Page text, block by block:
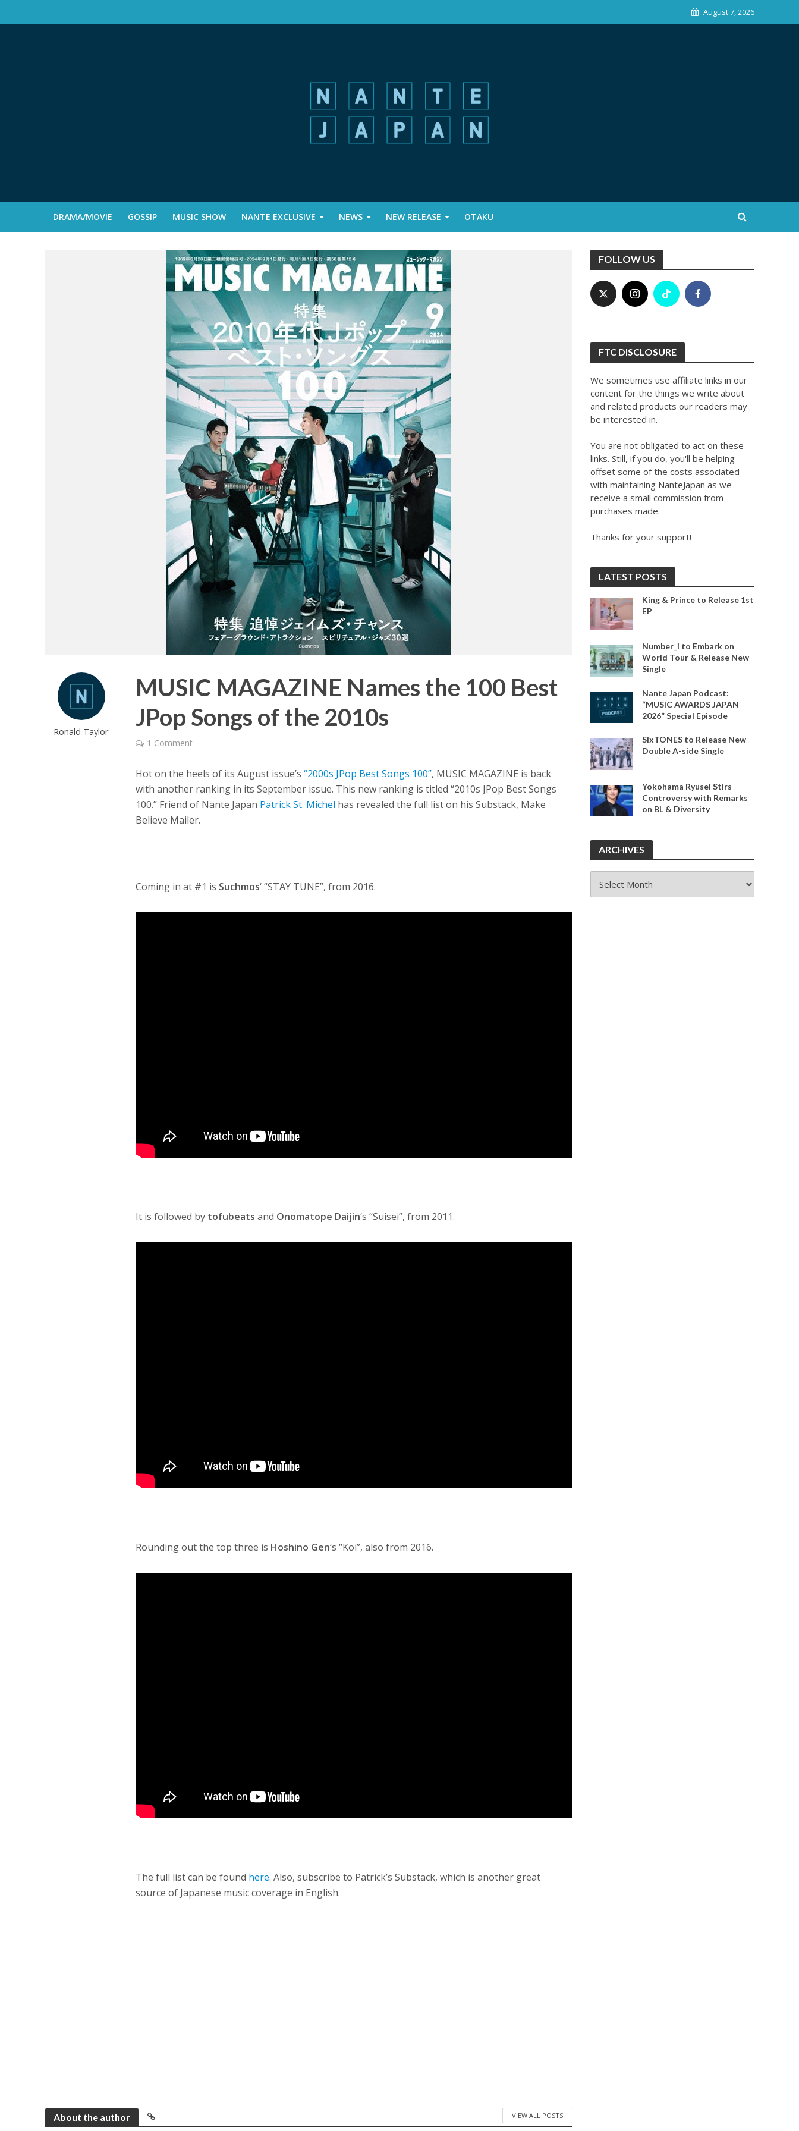
August 7, 2026
DRAMA/MOVIE GOSSIP MUSIC SHOW NANTE EXCLUSIVE NEWS NEW RELEASE OTAKU
Ronald Taylor
MUSIC MAGAZINE Names the 100 Best
JPop Songs of the 2010s
1 Comment
Hot on the heels of its August issue’s“2000s JPop Best Songs 100”, MUSIC MAGAZINE is back
with another ranking in its September issue. This new ranking is titled “2010s JPop Best Songs
100.” Friend of Nante Japan Patrick St. Michel has revealed the full list on his Substack, Make
Believe Mailer.
Coming in at #1 is Suchmos‘ “STAY TUNE”, from 2016.
It is followed by tofubeats and Onomatope Daijin‘s “Suisei”, from 2011.
Rounding out the top three is Hoshino Gen‘s “Koi”, also from 2016.
The full list can be found here. Also, subscribe to Patrick’s Substack, which is another great
source of Japanese music coverage in English.
About the author VIEW ALL POSTS
FOLLOW US
FTC DISCLOSURE
We sometimes use affiliate links in our
content for the things we write about
and related products our readers may
be interested in.
You are not obligated to act on these
links. Still, if you do, you'll be helping
offset some of the costs associated
with maintaining NanteJapan as we
receive a small commission from
purchases made.
Thanks for your support!
LATEST POSTS
King & Prince to Release 1st
EP
Number_i to Embark on
World Tour & Release New
Single
Nante Japan Podcast:
“MUSIC AWARDS JAPAN
2026” Special Episode
SixTONES to Release New
Double A-side Single
Yokohama Ryusei Stirs
Controversy with Remarks
on BL & Diversity
ARCHIVES